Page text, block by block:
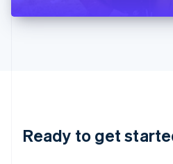
Ready to get
DeutschEnglish
English 简体中文